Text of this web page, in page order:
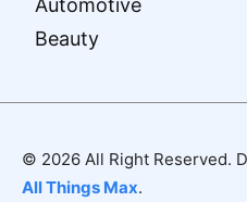
Beauty
© 2026 All Right Reserved.
All Things Max.